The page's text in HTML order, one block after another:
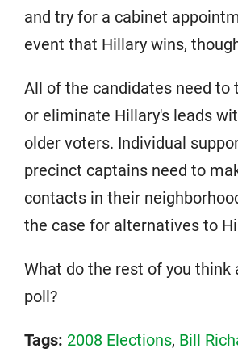
and try for a cabinet
event that Hillary wins,
All of the candidates need to
or eliminate Hillary's leads
older voters. Individual
precinct captains need to
contacts in their
the case for alternatives to
What do the rest of you think
poll?
Tags: 2008 Elections, Bill